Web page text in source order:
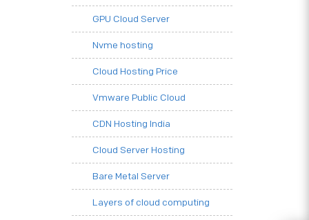
GPU Cloud Server
Nvme hosting
Cloud Hosting Price
Vmware Public Cloud
CDN Hosting India
Cloud Server Hosting
Bare Metal Server
Layers of cloud computing